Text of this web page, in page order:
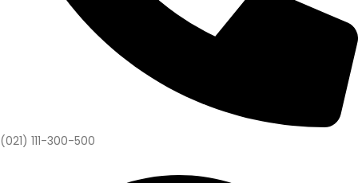
(021) 111-300-500